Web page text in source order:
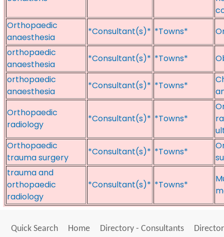
Orthopaedic
anaesthesia
*Consultant(s)* *Towns*
orthopaedic
anaesthesia
*Consultant(s)* *Towns*
orthopaedic
anaesthesia
*Consultant(s)* *Towns*
Orthopaedic
radiology
*Consultant(s)* *Towns*
Orthopaedic
trauma surgery
*Consultant(s)* *Towns*
trauma and
orthopaedic
radiology
*Consultant(s)* *Towns*
Quick Search Home Directory - Consultants